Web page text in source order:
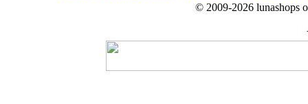
© 2009-2026 lunashops